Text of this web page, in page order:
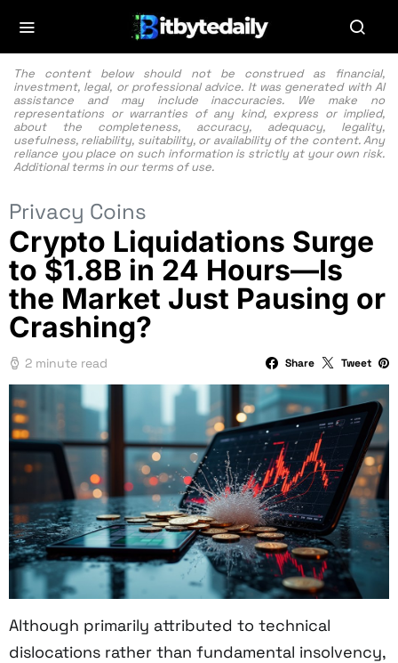
The content below should not be construed as financial,
investment, legal, or professional advice. It was generated with AI
assistance and may include inaccuracies. We make no
representations or warranties of any kind, express or implied,
about the completeness, accuracy, adequacy, legality,
usefulness, reliability, suitability, or availability of the content. Any
reliance you place on such information is strictly at your own risk.
Additional terms in our terms of use.
Privacy Coins
Crypto Liquidations Surge
to $1.8B in 24 Hours—Is
the Market Just Pausing or
Crashing?
2 minute read Share Tweet
Although primarily attributed to technical
dislocations rather than fundamental insolvency,